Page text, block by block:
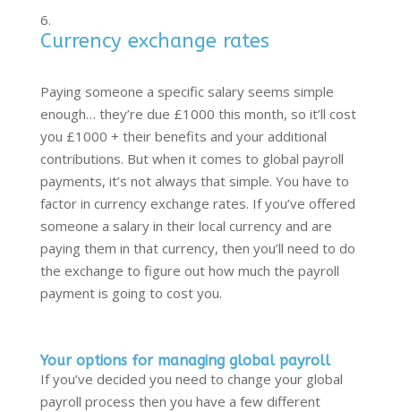
Currency exchange rates
Paying someone a specific salary seems simple
enough… they’re due £1000 this month, so it’ll cost
you £1000 + their benefits and your additional
contributions. But when it comes to global payroll
payments, it’s not always that simple. You have to
factor in currency exchange rates. If you’ve offered
someone a salary in their local currency and are
paying them in that currency, then you’ll need to do
the exchange to figure out how much the payroll
payment is going to cost you.
Your options for managing global payroll
If you’ve decided you need to change your global
payroll process then you have a few different